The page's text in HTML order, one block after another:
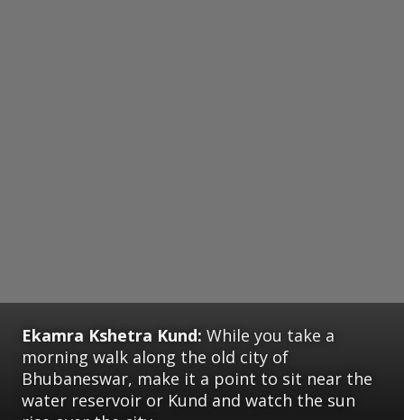
Ekamra Kshetra Kund: While you take a
morning walk along the old city of
Bhubaneswar, make it a point to sit near the
water reservoir or Kund and watch the sun